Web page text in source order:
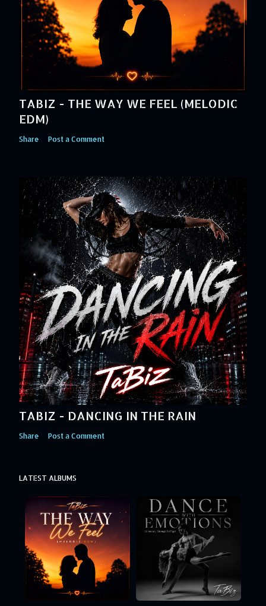
TABIZ - THE WAY WE FEEL (MELODIC
EDM)
Share Post a Comment
TABIZ - DANCING IN THE RAIN
Share Post a Comment
LATEST ALBUMS